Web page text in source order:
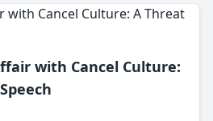
with Cancel Culture: